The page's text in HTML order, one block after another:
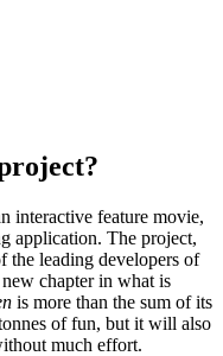
interactive feature movie,
application. The project,
the leading developers of
chapter in what is
is more than the sum of its
of fun, but it will also
much effort.